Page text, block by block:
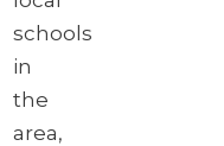
schools
in
the
area,